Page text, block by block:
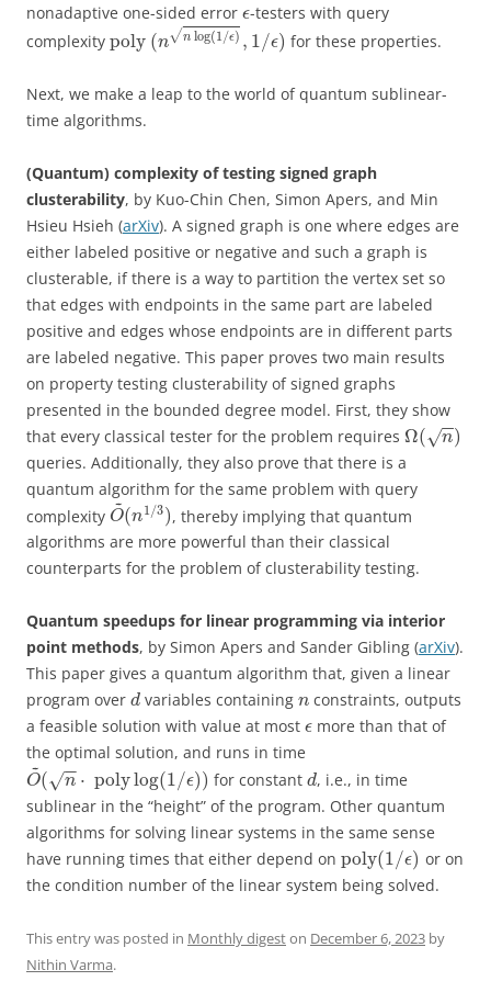
nonadaptive one-sided error ϵ-testers with query
complexity poly (n n log(1 /ϵ)
√ , 1/ϵ) for these properties.
Next, we make a leap to the world of quantum sublinear-
time algorithms.
(Quantum) complexity of testing signed graph
clusterability, by Kuo-Chin Chen, Simon Apers, and Min
Hsieu Hsieh (arXiv). A signed graph is one where edges are
either labeled positive or negative and such a graph is
clusterable, if there is a way to partition the vertex set so
that edges with endpoints in the same part are labeled
positive and edges whose endpoints are in different parts
are labeled negative. This paper proves two main results
on property testing clusterability of signed graphs
presented in the bounded degree model. First, they show
that every classical tester for the problem requires Ω( n
−
−
√ )
queries. Additionally, they also prove that there is a
quantum algorithm for the same problem with query
complexity O
~
(n1/3), thereby implying that quantum
algorithms are more powerful than their classical
counterparts for the problem of clusterability testing.
Quantum speedups for linear programming via interior
point methods, by Simon Apers and Sander Gibling (arXiv).
This paper gives a quantum algorithm that, given a linear
program over dvariables containing n constraints, outputs
a feasible solution with value at most ϵ more than that of
the optimal solution, and runs in time
O
~
( n
−
−
√ ⋅ polylog(1/ϵ)) for constant d, i.e., in time
sublinear in the “height” of the program. Other quantum
algorithms for solving linear systems in the same sense
have running times that either depend on poly(1/ϵ) or on
the condition number of the linear system being solved.
This entry was posted in Monthly digeston December 6, 2023 by
Nithin Varma.